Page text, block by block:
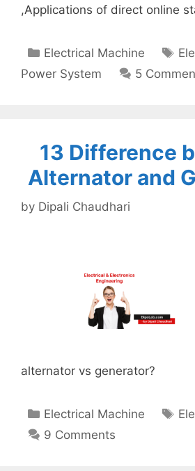
,Applications of direct online
Categories
Electrical Machine
Power System
5
13 Difference
Alternator and
by Dipali Chaudhari
alternator vs generator?
Categories
Electrical Machine
9 Comments